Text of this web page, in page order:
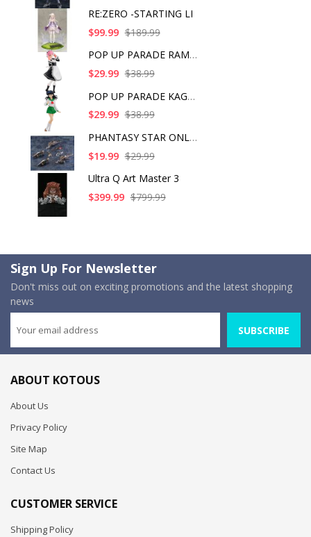
RE:ZERO -STARTING LI
$99.99 $189.99
POP UP PARADE RAM IC
$29.99 $38.99
POP UP PARADE KAGOME
$29.99 $38.99
PHANTASY STAR ONLINE
$19.99 $29.99
Ultra Q Art Master 3
$399.99 $799.99
Sign Up For Newsletter
Don't miss out on exciting promotions and the latest shopping
news
SUBSCRIBE
ABOUT KOTOUS
About Us
Privacy Policy
Site Map
Contact Us
CUSTOMER SERVICE
Shipping Policy